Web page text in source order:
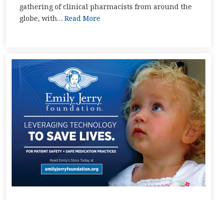
gathering of clinical pharmacists from around the
globe, with… Read More